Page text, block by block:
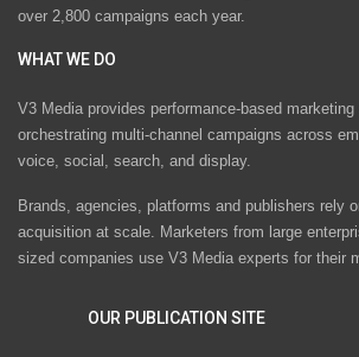
over 2,800 campaigns each year.
WHAT WE DO
V3 Media provides performance-based
orchestrating multi-channel campaigns across
voice, social, search, and display.
Brands, agencies, platforms and publishers rely
acquisition at scale. Marketers from large
sized companies use V3 Media experts for their
OUR PUBLICATION SITE